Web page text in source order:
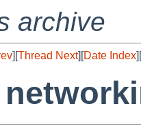
archive
][Thread Next][Date Index][